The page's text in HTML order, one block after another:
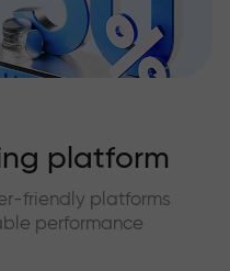
platform
friendly platforms
performance